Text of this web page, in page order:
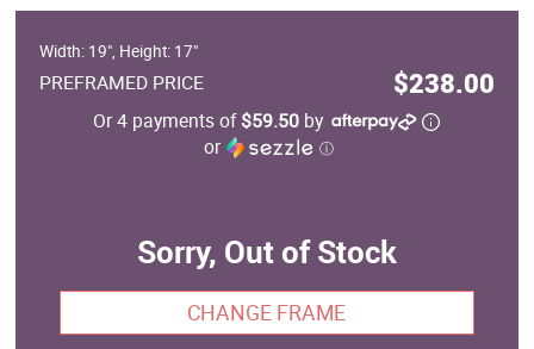
Width: 19", Height: 17"
PREFRAMED PRICE $238.00
Or 4 payments of$59.50 by
or
ⓘ
Sorry, Out of Stock
CHANGE FRAME